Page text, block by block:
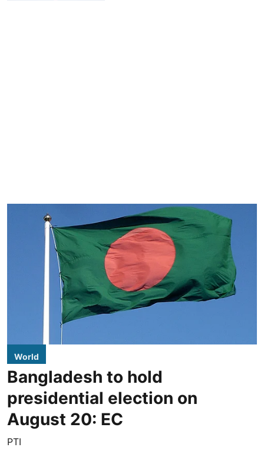
World
Bangladesh to hold
presidential election on
August 20: EC
PTI